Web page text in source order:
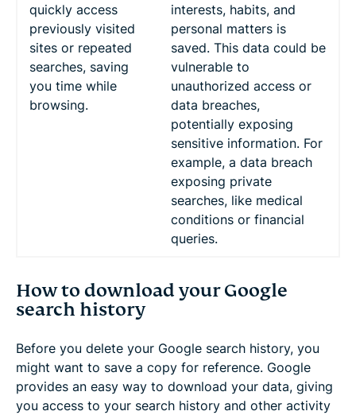
quickly access
previously visited
sites or repeated
searches, saving
you time while
browsing.
interests, habits, and
personal matters is
saved. This data could be
vulnerable to
unauthorized access or
data breaches,
potentially exposing
sensitive information. For
example, a data breach
exposing private
searches, like medical
conditions or financial
queries.
How to download your Google
search history
Before you delete your Google search history, you
might want to save a copy for reference. Google
provides an easy way to download your data, giving
you access to your search history and other activity